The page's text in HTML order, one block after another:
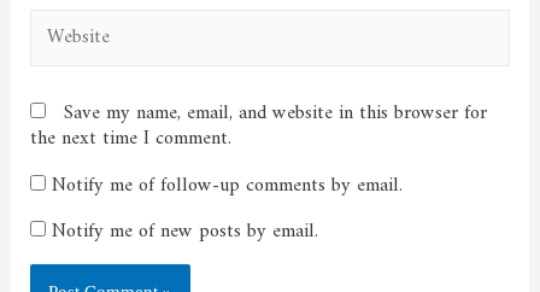
Website
Save my name, email, and website in this browser for
the next time I comment.
Notify me of follow-up comments by email.
Notify me of new posts by email.